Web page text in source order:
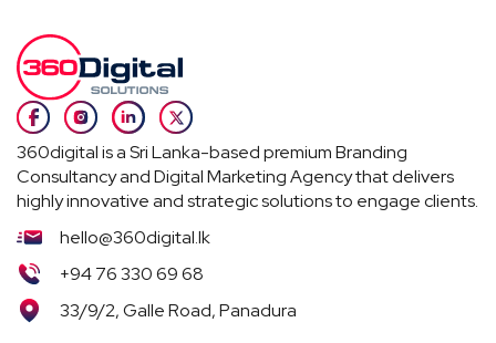
360digital is a Sri Lanka-based premium Branding
Consultancy and Digital Marketing Agency that delivers
highly innovative and strategic solutions to engage clients.
hello@360digital.lk
+94 76 330 69 68
33/9/2, Galle Road, Panadura